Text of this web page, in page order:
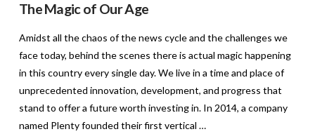
The Magic of Our Age
Amidst all the chaos of the news cycle and the challenges we
face today, behind the scenes there is actual magic happening
in this country every single day. We live in a time and place of
unprecedented innovation, development, and progress that
stand to offer a future worth investing in. In 2014, a company
named Plenty founded their first vertical …